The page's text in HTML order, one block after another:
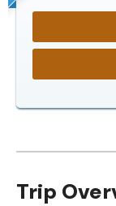
Trip